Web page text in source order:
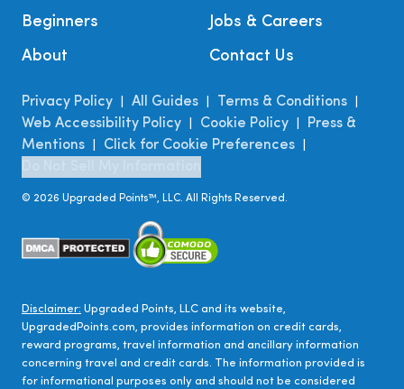
Beginners
About
Jobs & Careers
Contact Us
Privacy Policy All Guides Terms & Conditions
Web Accessibility Policy Cookie Policy
Press &
Mentions
Click for Cookie Preferences
© 2026 Upgraded Points™, LLC. All Rights Reserved.
Disclaimer: Upgraded Points, LLC and its website,
UpgradedPoints.com, provides information on credit cards,
reward programs, travel information and ancillary information
concerning travel and credit cards. The information provided is
for informational purposes only and should not be considered